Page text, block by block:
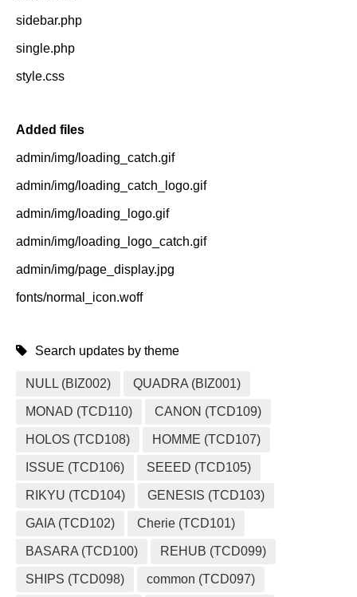
sidebar.php
single.php
style.css
Added files
admin/img/loading_catch.gif
admin/img/loading_catch_logo.gif
admin/img/loading_logo.gif
admin/img/loading_logo_catch.gif
admin/img/page_display.jpg
fonts/normal_icon.woff
Search updates by theme
NULL (BIZ002) QUADRA (BIZ001)
MONAD (TCD110) CANON (TCD109)
HOLOS (TCD108) HOMME (TCD107)
ISSUE (TCD106) SEEED (TCD105)
RIKYU (TCD104) GENESIS (TCD103)
GAIA (TCD102) Cherie (TCD101)
BASARA (TCD100) REHUB (TCD099)
SHIPS (TCD098) common (TCD097)